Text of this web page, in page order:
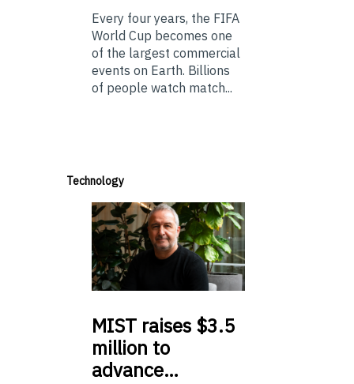
Every four years, the FIFA
World Cup becomes one
of the largest commercial
events on Earth. Billions
of people watch match...
Technology
MIST raises $3.5
million to
advance…